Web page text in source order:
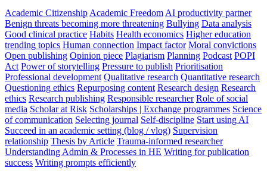
Academic Citizenship Academic Freedom AI productivity partner
Benign threats becoming more threatening Bullying Data analysis
Good clinical practice Habits Health economics Higher education
trending topics Human connection Impact factor Moral convictions
Open publishing Opinion piece Plagiarism Planning Podcast POPI
Act Power of storytelling Pressure to publish Prioritisation
Professional development Qualitative research Quantitative research
Questioning ethics Repurposing content Research design Research
ethics Research publishing Responsible researcher Role of social
media Scholar at Risk Scholarships | Exchange programmes Science
of communication Selecting journal Self-discipline Start using AI
Succeed in an academic setting (blog / vlog) Supervision
relationship Thesis by Article Trauma-informed researcher
Understanding Admin & Processes in HE Writing for publication
success Writing prompts efficiently